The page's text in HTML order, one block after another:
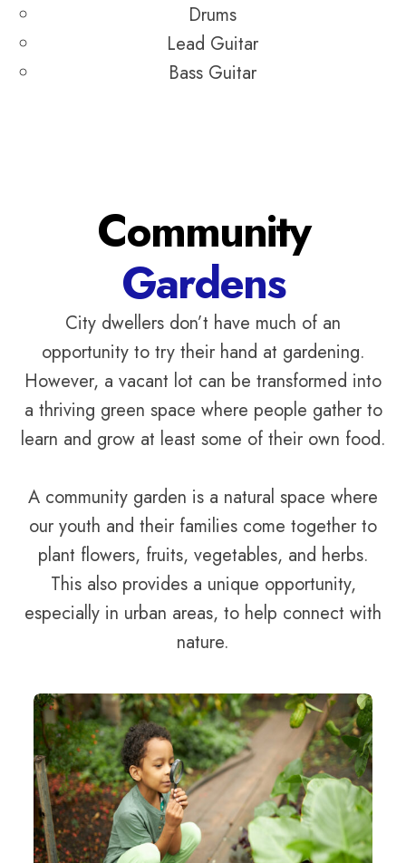
Drums
Lead Guitar
Bass Guitar
Community
Gardens
City dwellers don’t have much of an
opportunity to try their hand at gardening.
However, a vacant lot can be transformed into
a thriving green space where people gather to
learn and grow at least some of their own food.
A community garden is a natural space where
our youth and their families come together to
plant flowers, fruits, vegetables, and herbs.
This also provides a unique opportunity,
especially in urban areas, to help connect with
nature.